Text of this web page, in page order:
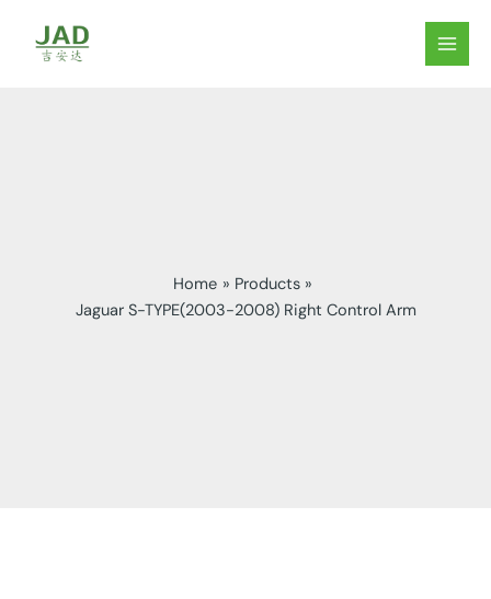
content
MAIN
Home
Products
Jaguar S-TYPE(2003-2008) Right Control Arm